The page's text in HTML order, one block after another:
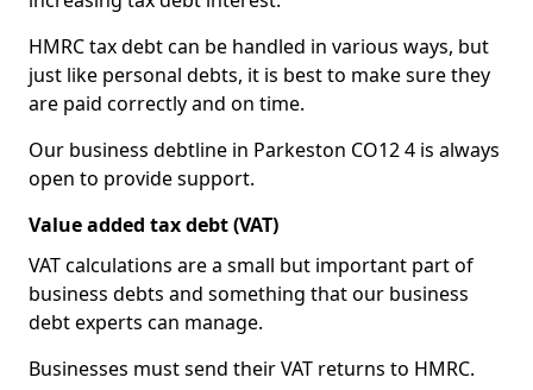
HMRC tax debt can be handled in various ways, but
just like personal debts, it is best to make sure they
are paid correctly and on time.
Our business debtline in Parkeston CO12 4 is always
open to provide support.
Value added tax debt (VAT)
VAT calculations are a small but important part of
business debts and something that our business
debt experts can manage.
Businesses must send their VAT returns to HMRC.